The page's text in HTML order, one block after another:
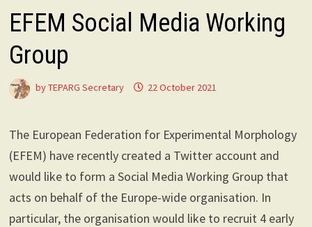
EFEM Social Media Working
Group
byTEPARG Secretary 22 October 2021
The European Federation for Experimental Morphology
(EFEM) have recently created a Twitter account and
would like to form a Social Media Working Group that
acts on behalf of the Europe-wide organisation. In
particular, the organisation would like to recruit 4 early